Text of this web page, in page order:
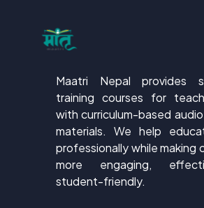
Maatri Nepal provides
training courses for
with curriculum-based
materials. We help
professionally while making
more engaging,
student-friendly.